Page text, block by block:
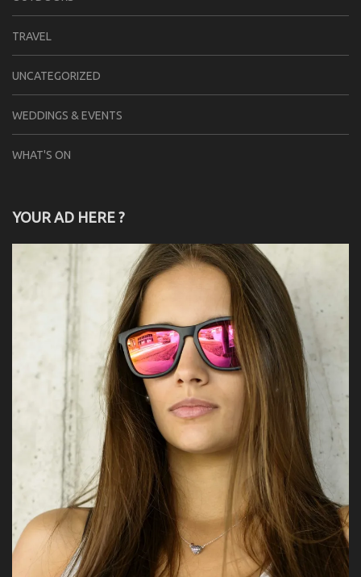
TRAVEL
UNCATEGORIZED
WEDDINGS & EVENTS
WHAT'S ON
YOUR AD HERE ?